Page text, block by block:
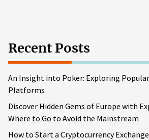
Recent Posts
An Insight into Poker: Exploring
Platforms
Discover Hidden Gems of Europe with
Where to Go to Avoid the Mainstream
How to Start a Cryptocurrency